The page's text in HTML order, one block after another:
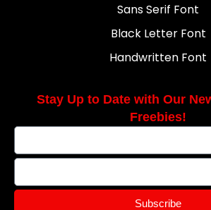
Sans Serif Font
Black Letter Font
Handwritten Font
Stay Up to Date with Our
Freebies!
Subscribe